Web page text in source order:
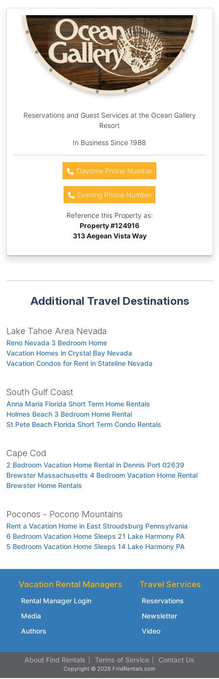
Reservations and Guest Services at the Ocean Gallery
Resort
In Business Since 1988
Daytime Phone Number
Evening Phone Number
Reference this Property as:
Property #124916
313 Aegean Vista Way
Additional Travel Destinations
Lake Tahoe Area Nevada
Reno Nevada 3 Bedroom Home
Vacation Homes in Crystal Bay Nevada
Vacation Condos for Rent in Stateline Nevada
South Gulf Coast
Anna Maria Florida Short Term Home Rentals
Holmes Beach 3 Bedroom Home Rental
St Pete Beach Florida Short Term Condo Rentals
Cape Cod
2 Bedroom Vacation Home Rental in Dennis Port 02639
Brewster Massachusetts 4 Bedroom Vacation Home Rental
Brewster Home Rentals
Poconos - Pocono Mountains
Rent a Vacation Home in East Stroudsburg Pennsylvania
6 Bedroom Vacation Home Sleeps 21 Lake Harmony PA
5 Bedroom Vacation Home Sleeps 14 Lake Harmony PA
Vacation Rental Managers
Rental Manager Login
Media
Authors
Travel Services
Reservations
Newsletter
Video
About Find Rentals Terms of Service Contact Us
Copyright © 2026 FindRentals.com